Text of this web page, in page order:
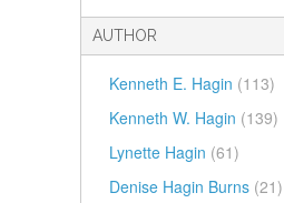
AUTHOR
Kenneth E. Hagin (113)
Kenneth W. Hagin (139)
Lynette Hagin (61)
Denise Hagin Burns (21)